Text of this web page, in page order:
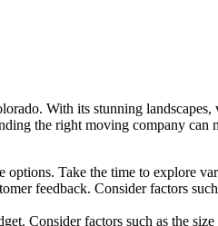
With its stunning landscapes,
the right moving company
Take the time to explore
feedback. Consider factors
Consider factors such as the